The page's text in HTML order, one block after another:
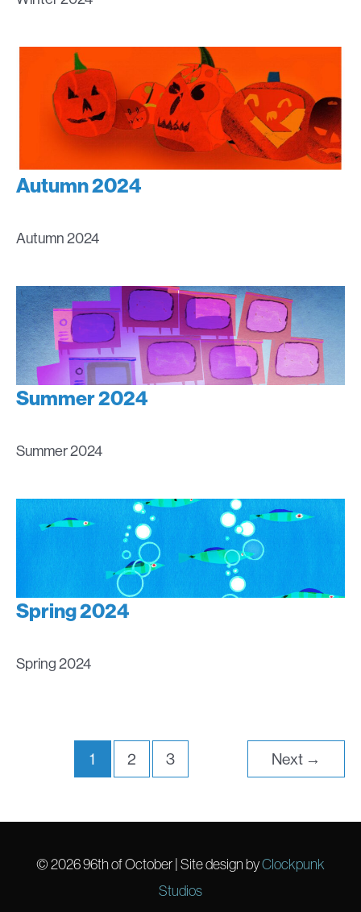
Autumn 2024
Autumn 2024
Summer 2024
Summer 2024
Spring 2024
Spring 2024
1 2 3 Next →
© 202696th of October| Site design byClockpunk
Studios